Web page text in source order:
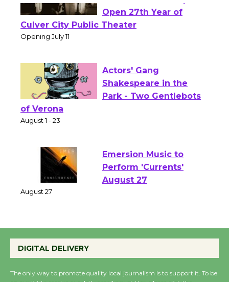
Wizard's Workshop
Open 27th Year of
Culver City Public Theater
Actors' Gang
Shakespeare in the
of Verona
Emersion Music to
Perform 'Currents'
Host Ruiz - Surviving
the Cuban Revolution
DIGITAL DELIVERY
The only way to promote quality local journalism is to support it. To be